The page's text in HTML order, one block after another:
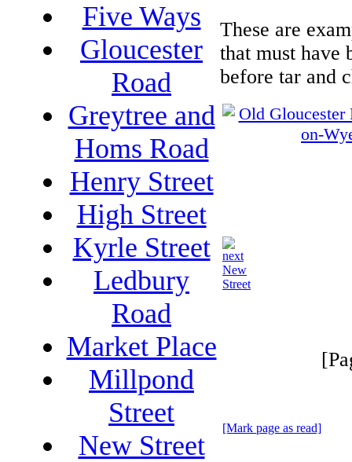
These are
that must have
before tar and
New
Street
[Mark page as read]
Five Ways
Gloucester
Road
Greytree and
Homs Road
Henry Street
High Street
Kyrle Street
Ledbury
Road
Market Place
Millpond
Street
New Street